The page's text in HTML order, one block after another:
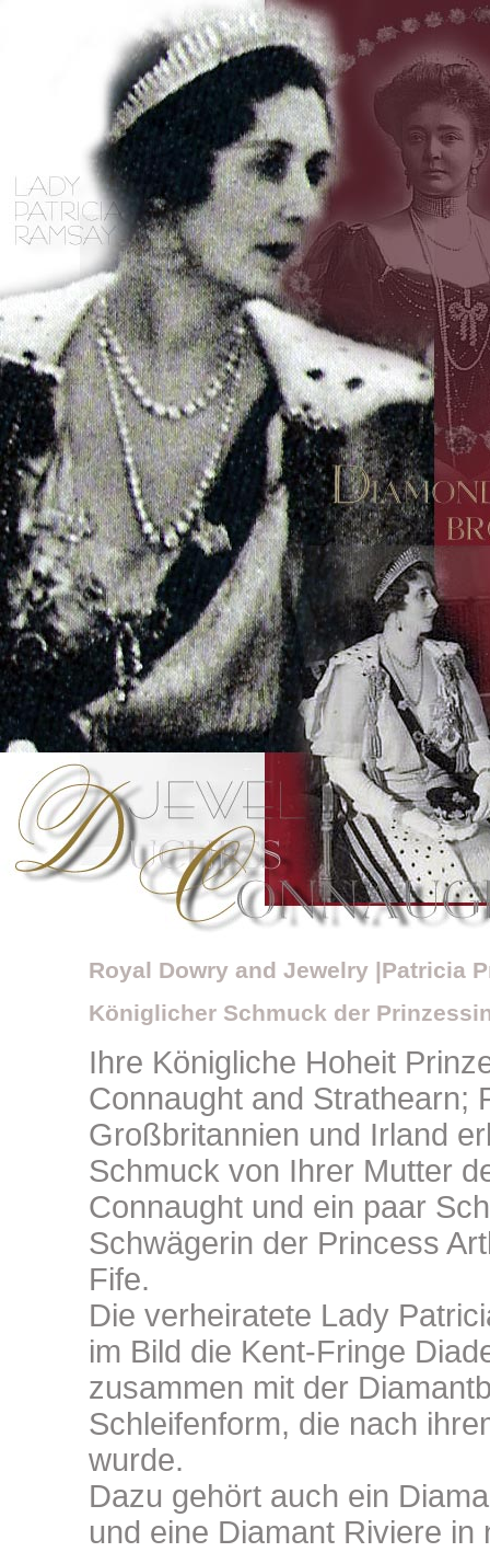
Royal Dowry and Jewelry |Patricia
Königlicher Schmuck der
Ihre Königliche Hoheit
Connaught and Strathearn;
Großbritannien und Irland
Schmuck von Ihrer Mutter
Connaught und ein paar
Schwägerin der Princess
Fife.
Die verheiratete Lady
im Bild die Kent-Fringe
zusammen mit der
Schleifenform, die nach
wurde.
Dazu gehört auch ein
und eine Diamant Riviere in